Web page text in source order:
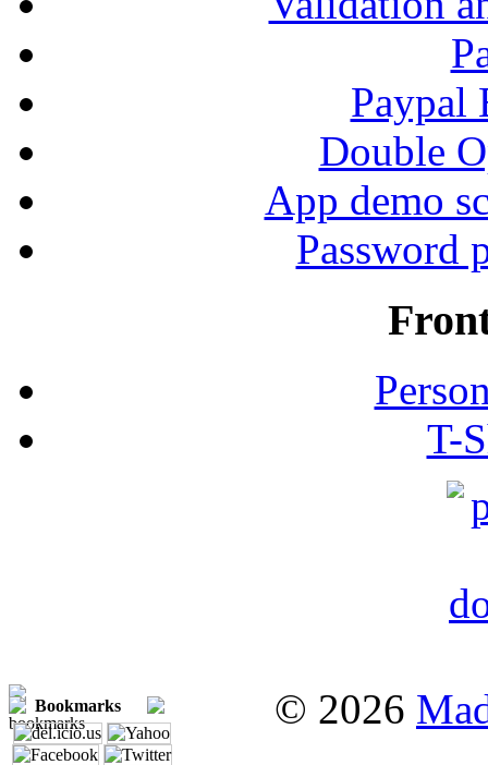
Paypal
Double
App demo
Password
T-
Bookmarks © 2026